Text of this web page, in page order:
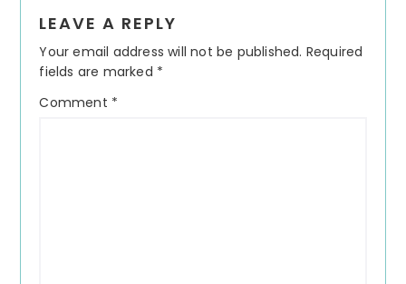
Interactions
LEAVE A REPLY
Your email address will not be published. Required
fields are marked *
Comment *